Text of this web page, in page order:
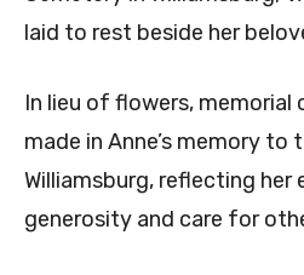
laid to rest beside her
In lieu of flowers,
made in Anne’s memory
Williamsburg, reflecting her
generosity and care for